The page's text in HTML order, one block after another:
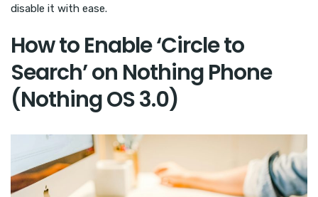
disable it with ease.
How to Enable ‘Circle to
Search’ on Nothing Phone
(Nothing OS 3.0)